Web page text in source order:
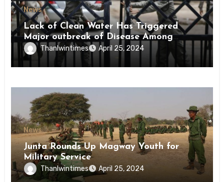
News
Lack of Clean Water Has Triggered
Major outbreak of Disease Among
Inmates of Kyaikmaraw Prison Mon
State
Thanlwintimes April 25, 2024
News
Junta Rounds Up Magway Youth for
Military Service
Thanlwintimes April 25, 2024